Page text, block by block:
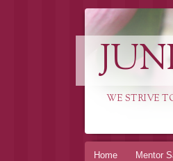
WE STRIVE
Skip
Home Mentor